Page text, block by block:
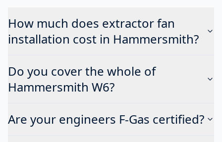
How much does extractor fan
installation cost in Hammersmith?
Do you cover the whole of
Hammersmith W6?
Are your engineers F-Gas certified?